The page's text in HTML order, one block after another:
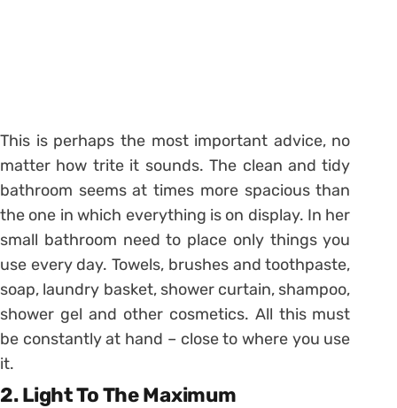
This is perhaps the most important advice, no
matter how trite it sounds. The clean and tidy
bathroom seems at times more spacious than
the one in which everything is on display. In her
small bathroom need to place only things you
use every day. Towels, brushes and toothpaste,
soap, laundry basket, shower curtain, shampoo,
shower gel and other cosmetics. All this must
be constantly at hand – close to where you use
it.
2. Light To The Maximum